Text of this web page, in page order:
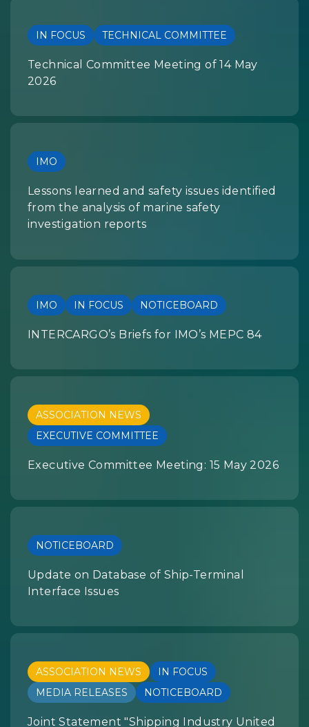
IN FOCUS TECHNICAL COMMITTEE
Technical Committee Meeting of 14 May
2026
IMO
Lessons learned and safety issues identified
from the analysis of marine safety
investigation reports
IMO IN FOCUS NOTICEBOARD
INTERCARGO’s Briefs for IMO’s MEPC 84
ASSOCIATION NEWS
EXECUTIVE COMMITTEE
Executive Committee Meeting: 15 May 2026
NOTICEBOARD
Update on Database of Ship-Terminal
Interface Issues
ASSOCIATION NEWS
IN FOCUS
MEDIA RELEASES
NOTICEBOARD
Joint Statement "Shipping Industry United